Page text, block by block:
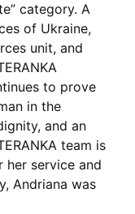
category. A
of Ukraine,
unit, and
to prove
in the
and an
team is
her service and
Andriana was